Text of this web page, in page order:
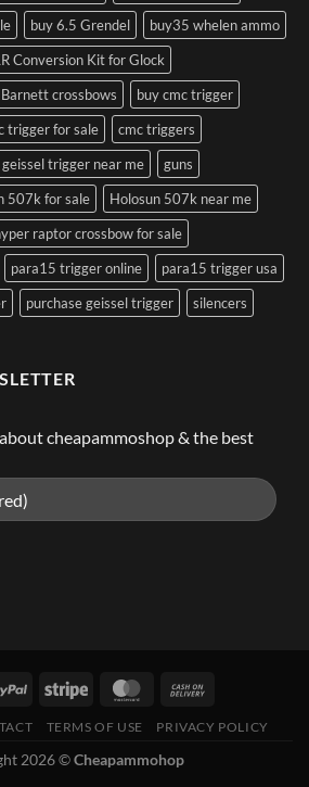
buy 6.5 Grendel
buy35 whelen ammo
Conversion Kit for Glock
crossbows
buy cmc trigger
trigger for sale
cmc triggers
geissel trigger near me
guns
507k for sale
Holosun 507k near me
raptor crossbow for sale
para15 trigger online
para15 trigger usa
purchase geissel trigger silencers
cheapammoshop & the best
TERMS OF USE PRIVACY POLICY
2026 ©Cheapammohop